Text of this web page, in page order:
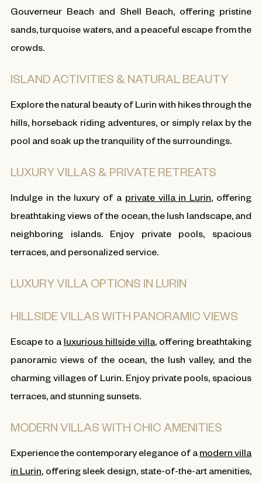
Gouverneur Beach and Shell Beach, offering pristine
sands, turquoise waters, and a peaceful escape from the
crowds.
ISLAND ACTIVITIES & NATURAL BEAUTY
Explore the natural beauty of Lurin with hikes through the
hills, horseback riding adventures, or simply relax by the
pool and soak up the tranquility of the surroundings.
LUXURY VILLAS & PRIVATE RETREATS
Indulge in the luxury of a private villa in Lurin , offering
breathtaking views of the ocean, the lush landscape, and
neighboring islands. Enjoy private pools, spacious
terraces, and personalized service.
LUXURY VILLA OPTIONS IN LURIN
HILLSIDE VILLAS WITH PANORAMIC VIEWS
Escape to a luxurious hillside villa , offering breathtaking
panoramic views of the ocean, the lush valley, and the
charming villages of Lurin. Enjoy private pools, spacious
terraces, and stunning sunsets.
MODERN VILLAS WITH CHIC AMENITIES
Experience the contemporary elegance of a modern villa
in Lurin , offering sleek design, state-of-the-art amenities,